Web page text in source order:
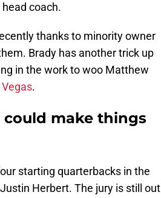
coach.
thanks to minority owner
Brady has another trick up
in the work to woo Matthew
.
could make things
starting quarterbacks in the
Herbert. The jury is still out